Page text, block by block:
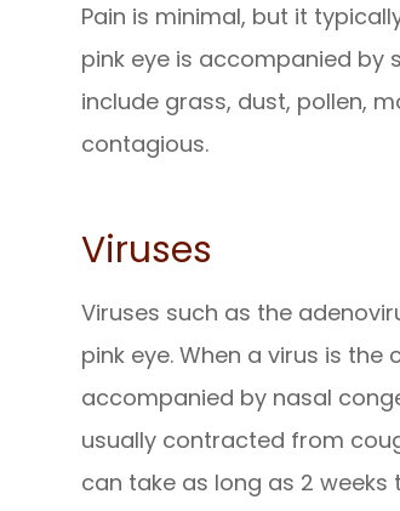
Pain is minimal, but it
pink eye is accompanied by
include grass, dust, pollen,
contagious.
Viruses
Viruses such as the
pink eye. When a virus is
accompanied by nasal
usually contracted from
can take as long as 2